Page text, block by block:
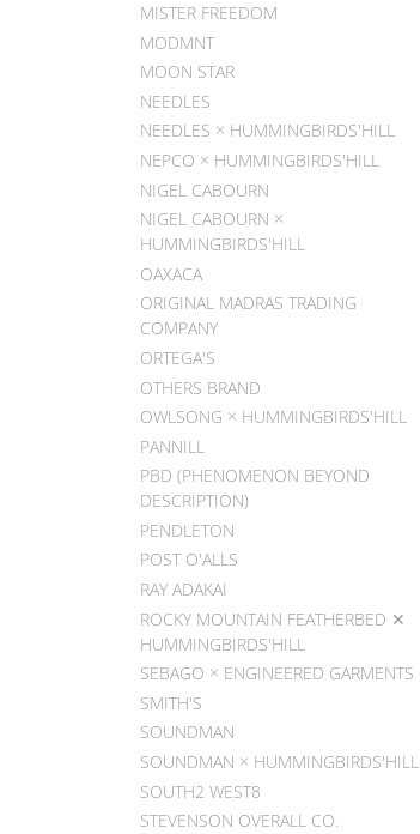
MISTER FREEDOM
MODMNT
MOON STAR
NEEDLES
NEEDLES × HUMMINGBIRDS'HILL
NEPCO × HUMMINGBIRDS'HILL
NIGEL CABOURN
NIGEL CABOURN ×
HUMMINGBIRDS'HILL
OAXACA
ORIGINAL MADRAS TRADING
COMPANY
ORTEGA'S
OTHERS BRAND
OWLSONG × HUMMINGBIRDS'HILL
PANNILL
PBD (PHENOMENON BEYOND
DESCRIPTION)
PENDLETON
POST O'ALLS
RAY ADAKAI
ROCKY MOUNTAIN FEATHERBED ✕
HUMMINGBIRDS'HILL
SEBAGO × ENGINEERED GARMENTS
SMITH'S
SOUNDMAN
SOUNDMAN × HUMMINGBIRDS'HILL
SOUTH2 WEST8
STEVENSON OVERALL CO.